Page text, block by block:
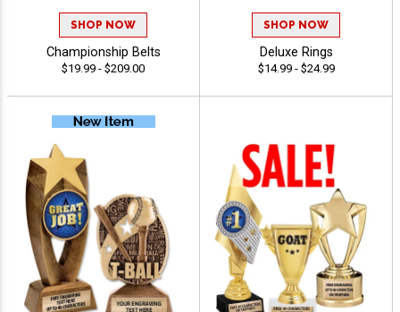
SHOP NOW
Championship Belts
$19.99 - $209.00
SHOP NOW
Deluxe Rings
$14.99 - $24.99